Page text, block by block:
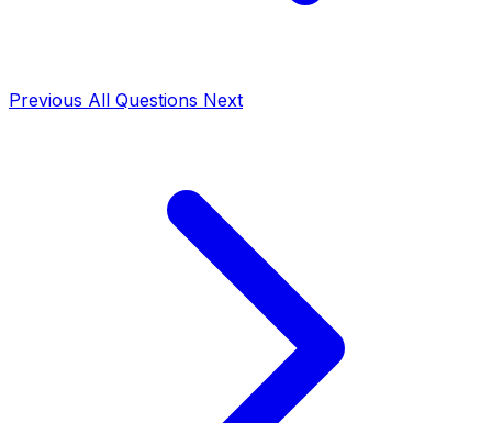
Previous All Questions Next